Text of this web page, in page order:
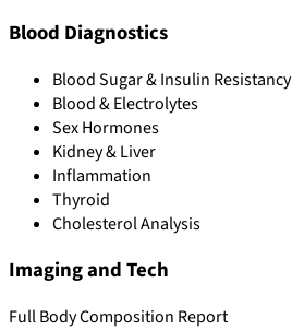
Blood Diagnostics
Blood Sugar & Insulin Resistancy
Blood & Electrolytes
Sex Hormones
Kidney & Liver
Inflammation
Thyroid
Cholesterol Analysis
Imaging and Tech
Full Body Composition Report